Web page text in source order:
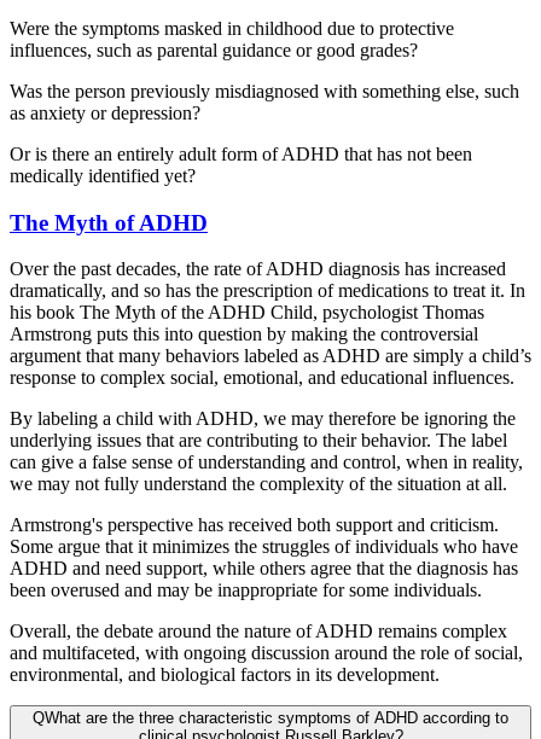
Were the symptoms masked in childhood due to protective
influences, such as parental guidance or good grades?
Was the person previously misdiagnosed with something else, such
as anxiety or depression?
Or is there an entirely adult form of ADHD that has not been
medically identified yet?
The Myth of ADHD
Over the past decades, the rate of ADHD diagnosis has increased
dramatically, and so has the prescription of medications to treat it. In
his book The Myth of the ADHD Child, psychologist Thomas
Armstrong puts this into question by making the controversial
argument that many behaviors labeled as ADHD are simply a child’s
response to complex social, emotional, and educational influences.
By labeling a child with ADHD, we may therefore be ignoring the
underlying issues that are contributing to their behavior. The label
can give a false sense of understanding and control, when in reality,
we may not fully understand the complexity of the situation at all.
Armstrong's perspective has received both support and criticism.
Some argue that it minimizes the struggles of individuals who have
ADHD and need support, while others agree that the diagnosis has
been overused and may be inappropriate for some individuals.
Overall, the debate around the nature of ADHD remains complex
and multifaceted, with ongoing discussion around the role of social,
environmental, and biological factors in its development.
QWhat are the three characteristic symptoms of ADHD according to